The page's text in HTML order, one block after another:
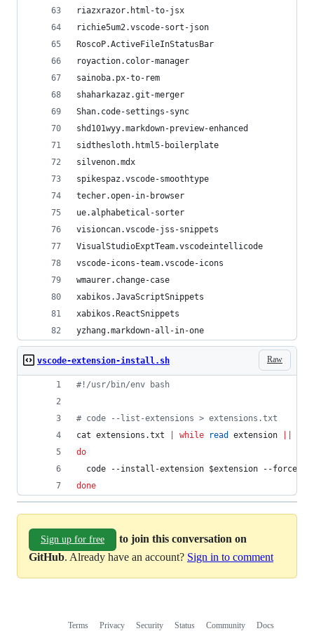
riazxrazor.html-to-jsx
richie5um2.vscode-sort-json
RoscoP.ActiveFileInStatusBar
royaction.color-manager
sainoba.px-to-rem
shaharkazaz.git-merger
Shan.code-settings-sync
shd101wyy.markdown-preview-enhanced
sidthesloth.html5-boilerplate
silvenon.mdx
spikespaz.vscode-smoothtype
techer.open-in-browser
ue.alphabetical-sorter
visioncan.vscode-jss-snippets
VisualStudioExptTeam.vscodeintellicode
vscode-icons-team.vscode-icons
wmaurer.change-case
xabikos.JavaScriptSnippets
xabikos.ReactSnippets
yzhang.markdown-all-in-one
Raw
vscode-extension-install.sh
#! /usr/bin/env bash
# code --list-extensions > extensions.txt
cat extensions.txt
while read extension
do
  code --install-extension
$extension --force
done
Sign up for free
to join this conversation on
GitHub. Already have an account? Sign in to comment
Terms Privacy Security Status Community
Docs